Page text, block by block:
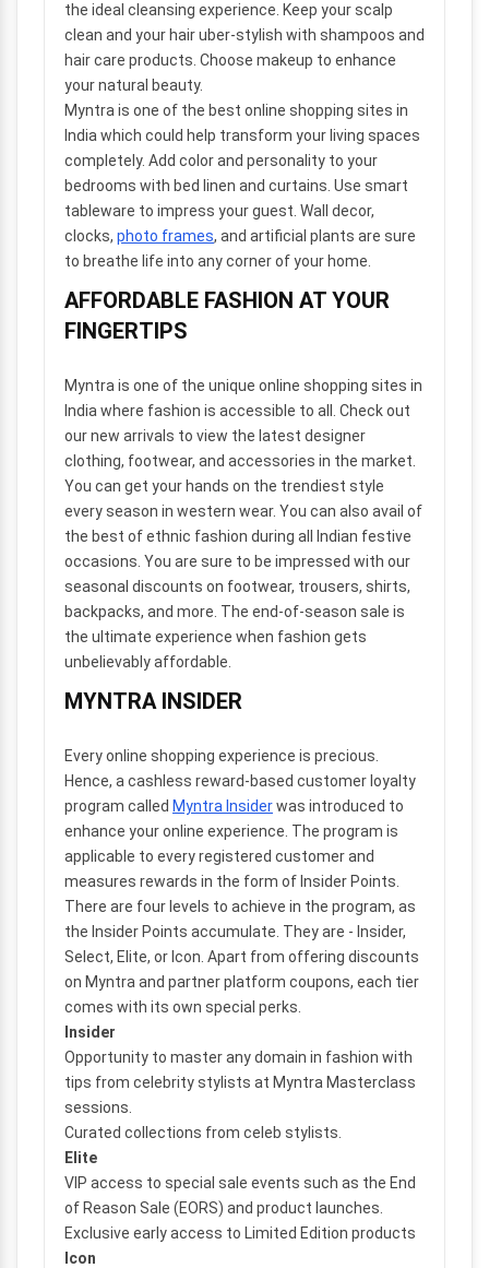
the ideal cleansing experience. Keep your scalp
clean and your hair uber-stylish with shampoos and
hair care products. Choose makeup to enhance
your natural beauty.
Myntra is one of the best online shopping sites in
India which could help transform your living spaces
completely. Add color and personality to your
bedrooms with bed linen and curtains. Use smart
tableware to impress your guest. Wall decor,
clocks, photo frames, and artificial plants are sure
to breathe life into any corner of your home.
AFFORDABLE FASHION AT YOUR
FINGERTIPS
Myntra is one of the unique online shopping sites in
India where fashion is accessible to all. Check out
our new arrivals to view the latest designer
clothing, footwear, and accessories in the market.
You can get your hands on the trendiest style
every season in western wear. You can also avail of
the best of ethnic fashion during all Indian festive
occasions. You are sure to be impressed with our
seasonal discounts on footwear, trousers, shirts,
backpacks, and more. The end-of-season sale is
the ultimate experience when fashion gets
unbelievably affordable.
MYNTRA INSIDER
Every online shopping experience is precious.
Hence, a cashless reward-based customer loyalty
program called Myntra Insiderwas introduced to
enhance your online experience. The program is
applicable to every registered customer and
measures rewards in the form of Insider Points.
There are four levels to achieve in the program, as
the Insider Points accumulate. They are - Insider,
Select, Elite, or Icon. Apart from offering discounts
on Myntra and partner platform coupons, each tier
comes with its own special perks.
Insider
Opportunity to master any domain in fashion with
tips from celebrity stylists at Myntra Masterclass
sessions.
Curated collections from celeb stylists.
Elite
VIP access to special sale events such as the End
of Reason Sale (EORS) and product launches.
Exclusive early access to Limited Edition products
Icon